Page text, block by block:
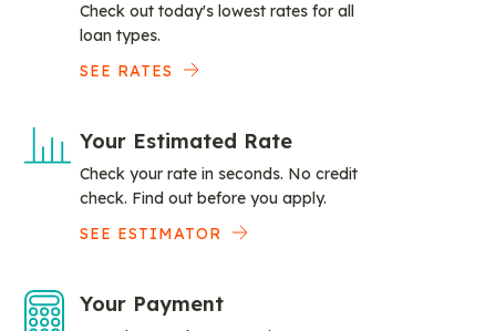
Check out today's lowest rates for all
loan types.
SEE RATES
Your Estimated Rate
Check your rate in seconds. No credit
check. Find out before you apply.
SEE ESTIMATOR
Your Payment